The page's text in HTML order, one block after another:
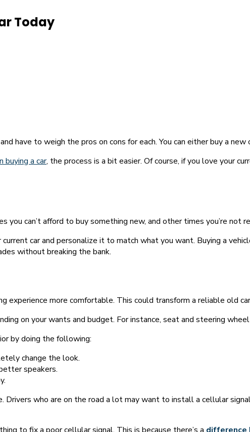
Today
have to weigh the pros on cons for each. You can either buy a
buying a car, the process is a bit easier. Of course, if you love your
you can’t afford to buy something new, and other times you’re not
car and personalize it to match what you want. Buying a
without breaking the bank.
experience more comfortable. This could transform a reliable old
on your wants and budget. For instance, seat and steering
by doing the following:
change the look.
speakers.
Drivers who are on the road a lot may want to install a cellular